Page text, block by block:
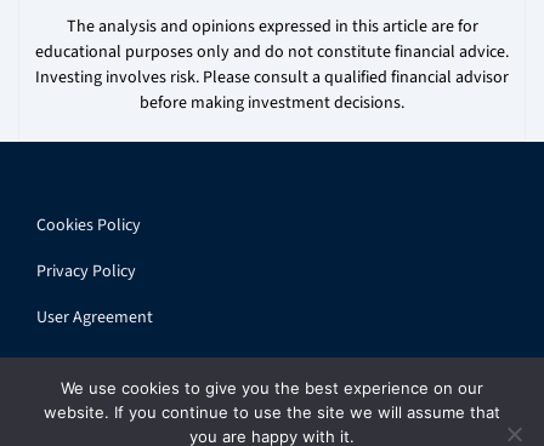
The analysis and opinions expressed in this article are for
educational purposes only and do not constitute financial advice.
Investing involves risk. Please consult a qualified financial advisor
before making investment decisions.
Cookies Policy
Privacy Policy
User Agreement
We use cookies to give you the best experience on our
website. If you continue to use the site we will assume that
you are happy with it.